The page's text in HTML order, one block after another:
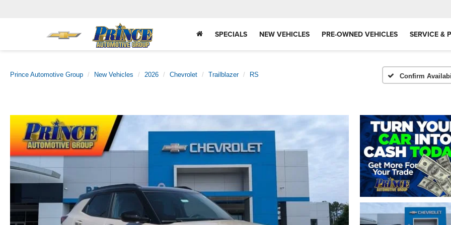
SPECIALS NEW VEHICLES PRE-OWNED VEHICLES SERVICE &
Prince Automotive Group New Vehicles 2026 Chevrolet Trailblazer RS Confirm